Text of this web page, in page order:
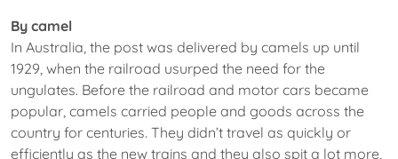
By camel
In Australia, the post was delivered by camels up until
1929, when the railroad usurped the need for the
ungulates. Before the railroad and motor cars became
popular, camels carried people and goods across the
country for centuries. They didn’t travel as quickly or
efficiently as the new trains and they also spit a lot more,